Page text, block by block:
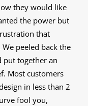
they would like
the power but
that
peeled back the
put together an
Most customers
in less than 2
fool you,